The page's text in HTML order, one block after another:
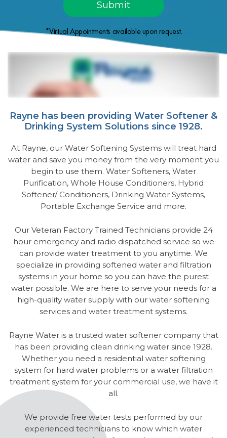
*Virtual Appointments available upon request.
Rayne has been providing Water Softener &
Drinking System Solutions since 1928.
At Rayne, our Water Softening Systems will treat hard
water and save you money from the very moment you
begin to use them. Water Softeners, Water
Purification, Whole House Conditioners, Hybrid
Softener/ Conditioners, Drinking Water Systems,
Portable Exchange Service and more.
Our Veteran Factory Trained Technicians provide 24
hour emergency and radio dispatched service so we
can provide water treatment to you anytime. We
specialize in providing softened water and filtration
systems in your home so you can have the purest
water possible. We are here to serve your needs for a
high-quality water supply with our water softening
services and water treatment systems.
Rayne Water is a trusted water softener company that
has been providing clean drinking water since 1928.
Whether you need a residential water softening
system for hard water problems or a water filtration
treatment system for your commercial use, we have it
all.
We provide free water tests performed by our
experienced technicians to know which water